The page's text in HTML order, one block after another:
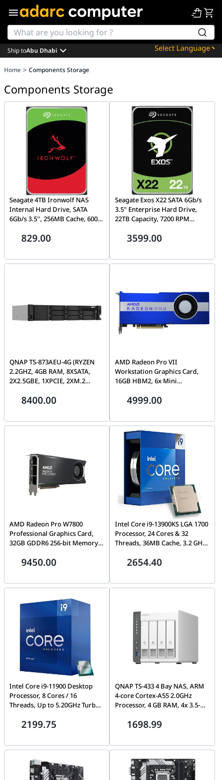
Powered by
Ship toAbu Dhabi
Home > Components Storage
Components Storage
Seagate 4TB Ironwolf NAS
Internal Hard Drive, SATA
6Gb/s 3.5'', 256MB Cache, 600
RPM, Serial ATA-600 Interface,
829.00
Seagate Exos X22 SATA 6Gb/s
3.5" Enterprise Hard Drive,
22TB Capacity, 7200 RPM
2,500,000 Hours MTBF|
3599.00
QNAP TS-873AEU-4G (RYZEN
2.2GHZ, 4GB RAM, 8XSATA,
2X2.5GBE, 1XPCIE, 2XM.2
873AeU-4G
8400.00
AMD Radeon Pro VII
Workstation Graphics Card,
16GB HBM2, 6x Mini
Fabric Link Blue| 100-506163
4999.00
AMD Radeon Pro W7800
Professional Graphics Card,
32GB GDDR6 256-bit Memory,
Bandwidth, 4480 Stream
DisplayPort 2.1
9450.00
Intel Core i9-13900KS LGA 1700
Processor, 24 Cores & 32
Threads, 36MB Cache, 3.2 GHz
Max Turbo Freq, 2-CH DDR5-
BX8071513900KS
2654.40
Intel Core i9-11900 Desktop
Processor, 8 Cores / 16
Threads, Up to 5.20GHz Turbo
LGA1200 – BX8070811900
2199.75
QNAP TS-433 4 Bay NAS, ARM
4-core Cortex-A55 2.0GHz
Processor, 4 GB RAM, 4x 3.5-
Gigabit Ethernet Port, 90W
1698.99